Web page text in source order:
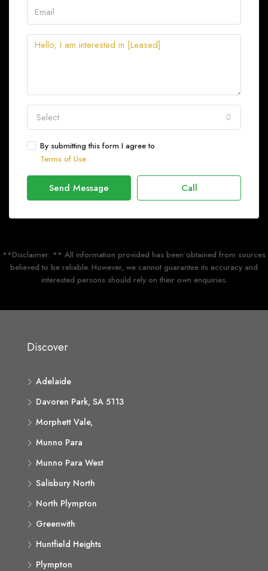
Select
By submitting this form I agree to
Terms of Use
Send Message Call
**Disclaimer: ** All information provided has been obtained from sources
believed to be reliable. However, we cannot guarantee its accuracy and
interested persons should rely on their own enquiries.
Discover
Adelaide
Davoren Park, SA 5113
Morphett Vale,
Munno Para
Munno Para West
Salisbury North
North Plympton
Greenwith
Huntfield Heights
Plympton